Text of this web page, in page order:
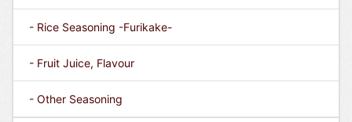
- Rice Seasoning -Furikake-
- Fruit Juice, Flavour
- Other Seasoning